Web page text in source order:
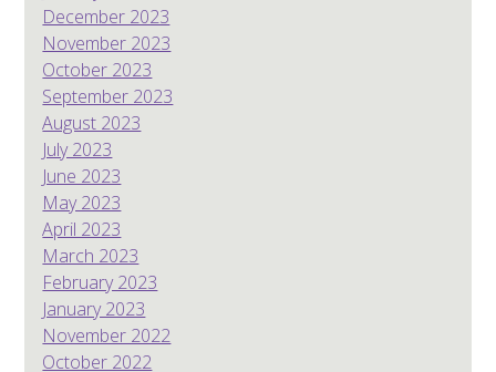
December 2023
November 2023
October 2023
September 2023
August 2023
July 2023
June 2023
May 2023
April 2023
March 2023
February 2023
January 2023
November 2022
October 2022